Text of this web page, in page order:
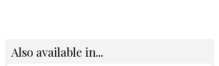
Also available in...